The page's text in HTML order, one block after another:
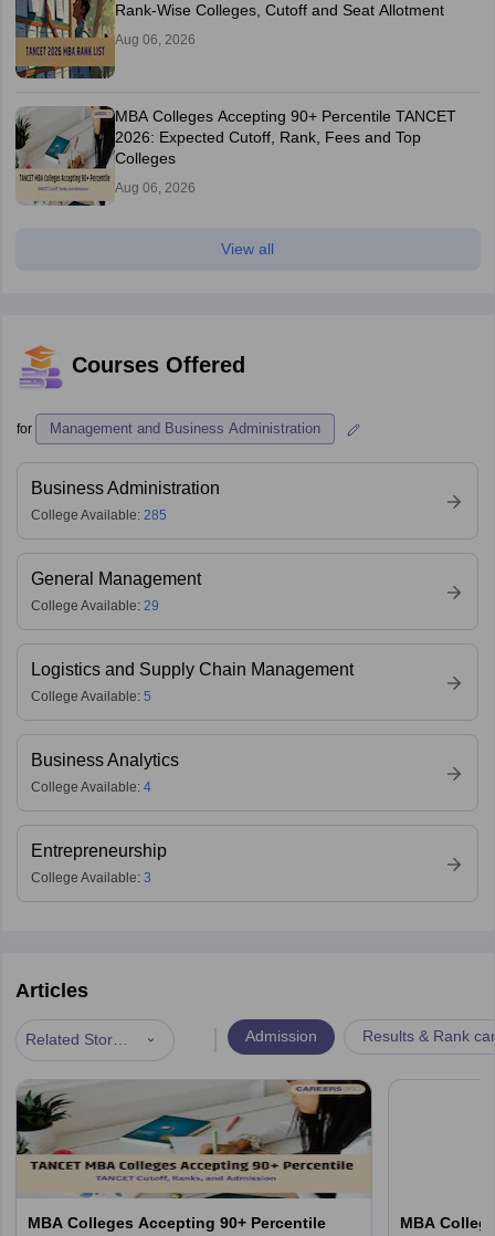
Rank-Wise Colleges, Cutoff and Seat Allotment
Aug 06, 2026
MBA Colleges Accepting 90+ Percentile TANCET
2026: Expected Cutoff, Rank, Fees and Top
Colleges
Aug 06, 2026
View all
Courses Offered
for Management and Business Administration
Business Administration
College Available: 285
General Management
College Available: 29
Logistics and Supply Chain Management
College Available: 5
Business Analytics
College Available: 4
Entrepreneurship
College Available: 3
Articles
Related Stories Admission Results & Rank
MBA Colleges Accepting 90+ Percentile
MBA